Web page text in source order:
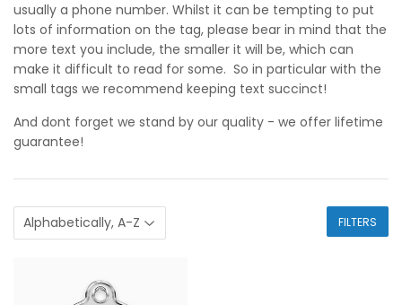
usually a phone number. Whilst it can be tempting to put
lots of information on the tag, please bear in mind that the
more text you include, the smaller it will be, which can
make it difficult to read for some. So in particular with the
small tags we recommend keeping text succinct!
And dont forget we stand by our quality - we offer lifetime
guarantee!
FILTERS